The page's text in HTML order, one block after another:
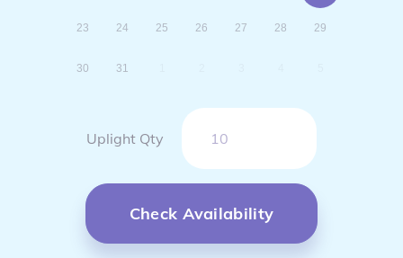
23 24 25 26 27 28 29
30 31
Uplight Qty